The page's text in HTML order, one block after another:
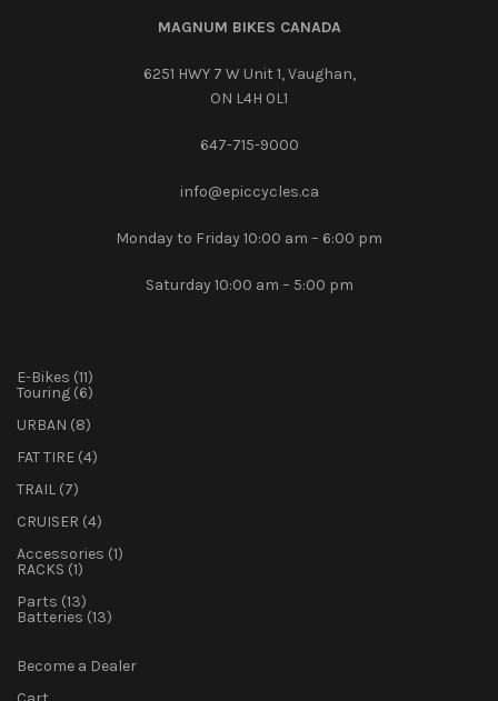
MAGNUM BIKES CANADA
6251 HWY 7 W Unit 1, Vaughan,
ON L4H 0L1
647-715-9000‎
info@epiccycles.ca
Monday to Friday 10:00 am – 6:00 pm
Saturday 10:00 am – 5:00 pm
E-Bikes 1111
products
Touring 66
URBAN 88
FAT TIRE 44
TRAIL 77
CRUISER 44
Accessories 11
RACKS 11
Parts 1313
products
Batteries 1313
Become a Dealer